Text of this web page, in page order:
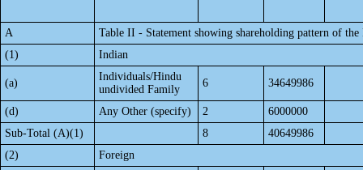
A
Table II - Statement showing shareholding pattern of
(1)
Indian
(a)
Individuals/Hindu
undivided Family
6 34649986
(d) Any Other (specify) 2
6000000
Sub-Total (A)(1)
8
40649986
(2)
Foreign